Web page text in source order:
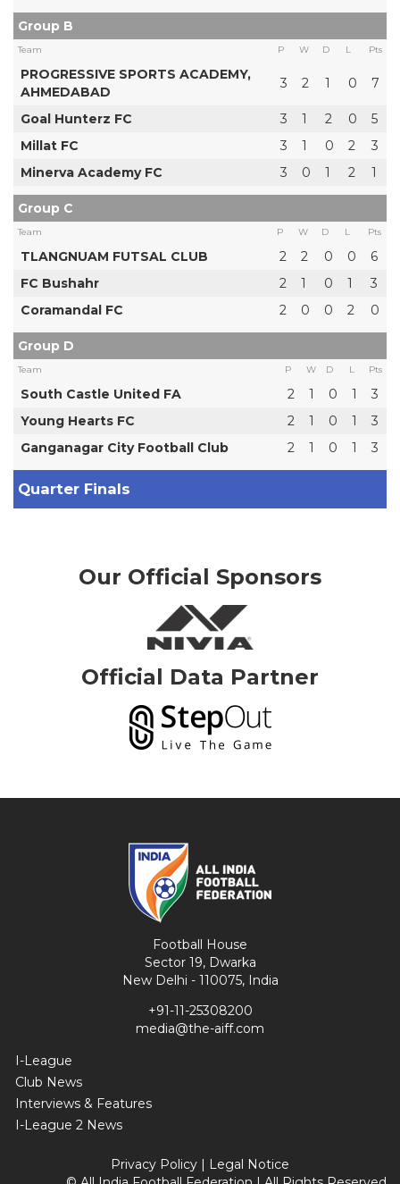
Group B
Team P W D L Pts
PROGRESSIVE SPORTS ACADEMY,
AHMEDABAD
3 2 1 0 7
Goal Hunterz FC 3 1 2 0
5
Millat FC
3 1 0 2
3
Minerva Academy FC
3 0 1 2 1
Group C
Team P W D L Pts
TLANGNUAM FUTSAL CLUB 2 2 0 0
6
FC Bushahr
2 1 0 1
3
Coramandal FC
2 0 0 2 0
Group D
Team P W D L Pts
South Castle United FA 2 1 0 1
3
Young Hearts FC
2 1 0 1
3
Ganganagar City Football Club
2 1 0 1 3
Quarter Finals
Our Official Sponsors
Official Data Partner
Football House
Sector 19, Dwarka
New Delhi - 110075, India
+91-11-25308200
media@the-aiff.com
I-League
Club News
Interviews & Features
I-League 2 News
Privacy Policy | Legal Notice